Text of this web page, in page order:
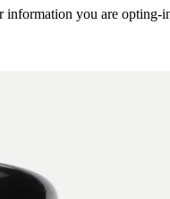
information you are opting-